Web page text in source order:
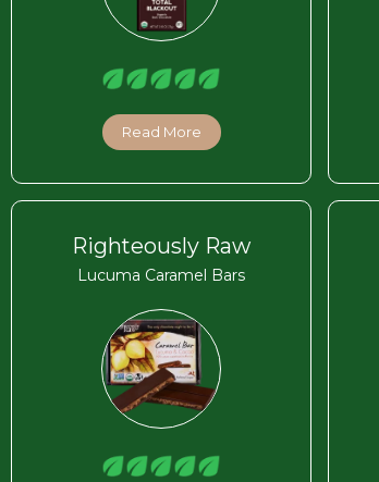
Read More
Righteously Raw
Lucuma Caramel Bars